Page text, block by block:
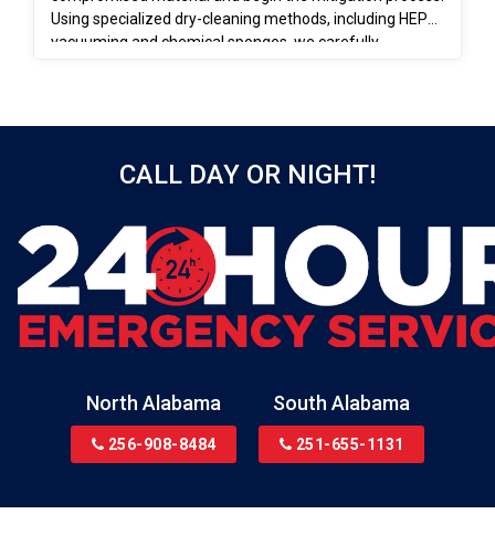
Using specialized dry-cleaning methods, including HEPA
vacuuming and chemical sponges, we carefully
CALL DAY OR NIGHT!
North Alabama
256-908-8484
South Alabama
251-655-1131